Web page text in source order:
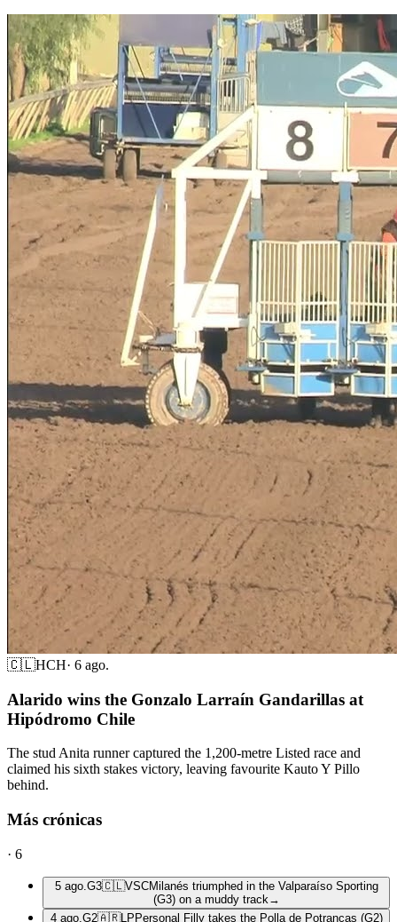
🇨🇱HCH· 6 ago.
Alarido wins the Gonzalo Larraín Gandarillas at
Hipódromo Chile
The stud Anita runner captured the 1,200-metre Listed race and
claimed his sixth stakes victory, leaving favourite Kauto Y Pillo
behind.
Más crónicas
· 6
5 ago. G3🇨🇱VSCMilanés triumphed in the Valparaíso Sporting
(G3) on a muddy track →
4 ago. G2🇦🇷LP Personal Filly takes the Polla de Potrancas (G2)